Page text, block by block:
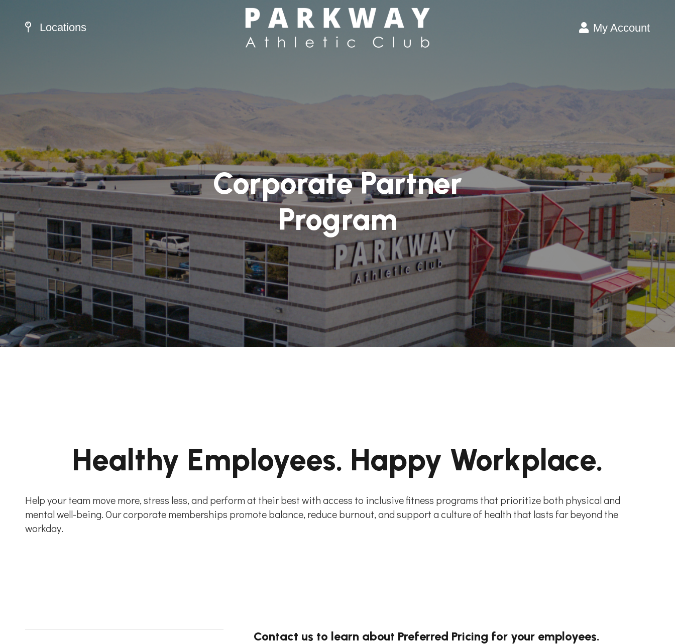
Locations My Account
Corporate Partner
Program
Healthy Employees. Happy Workplace.
Help your team move more, stress less, and perform at their best with access to inclusive fitness programs that prioritize both physical and
mental well-being. Our corporate memberships promote balance, reduce burnout, and support a culture of health that lasts far beyond the
workday.
Contact us to learn about Preferred Pricing for your employees.